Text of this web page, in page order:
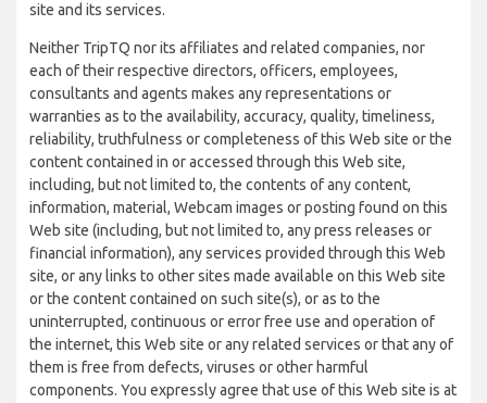
site and its services.
Neither TripTQ nor its affiliates and related companies, nor
each of their respective directors, officers, employees,
consultants and agents makes any representations or
warranties as to the availability, accuracy, quality, timeliness,
reliability, truthfulness or completeness of this Web site or the
content contained in or accessed through this Web site,
including, but not limited to, the contents of any content,
information, material, Webcam images or posting found on this
Web site (including, but not limited to, any press releases or
financial information), any services provided through this Web
site, or any links to other sites made available on this Web site
or the content contained on such site(s), or as to the
uninterrupted, continuous or error free use and operation of
the internet, this Web site or any related services or that any of
them is free from defects, viruses or other harmful
components. You expressly agree that use of this Web site is at